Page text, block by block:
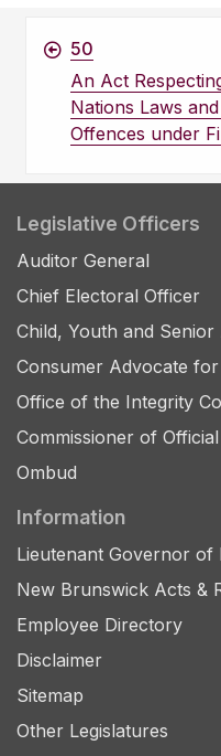
50
An Act
Nations Laws
Offences under
Legislative Officers
Auditor General
Chief Electoral Officer
Child, Youth and Senior
Consumer Advocate
Office of the Integrity
Commissioner of
Ombud
Information
Lieutenant Governor of
New Brunswick Acts &
Employee Directory
Disclaimer
Sitemap
Other Legislatures